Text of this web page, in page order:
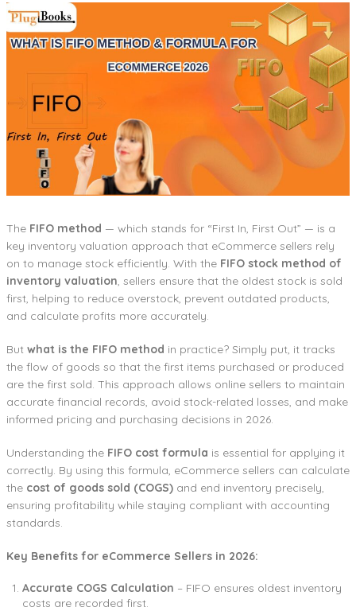
The FIFO method — which stands for “First In, First Out” — is a
key inventory valuation approach that eCommerce sellers rely
on to manage stock efficiently. With the FIFO stock method of
inventory valuation, sellers ensure that the oldest stock is sold
first, helping to reduce overstock, prevent outdated products,
and calculate profits more accurately.
But what is the FIFO method in practice? Simply put, it tracks
the flow of goods so that the first items purchased or produced
are the first sold. This approach allows online sellers to maintain
accurate financial records, avoid stock-related losses, and make
informed pricing and purchasing decisions in 2026.
Understanding the FIFO cost formula is essential for applying it
correctly. By using this formula, eCommerce sellers can calculate
the cost of goods sold (COGS) and end inventory precisely,
ensuring profitability while staying compliant with accounting
standards.
Key Benefits for eCommerce Sellers in 2026:
Accurate COGS Calculation – FIFO ensures oldest inventory
costs are recorded first.